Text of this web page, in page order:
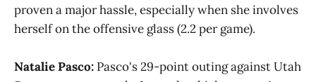
proven a major hassle, especially when she involves
herself on the offensive glass (2.2 per game).
Natalie Pasco: Pasco's 29-point outing against Utah